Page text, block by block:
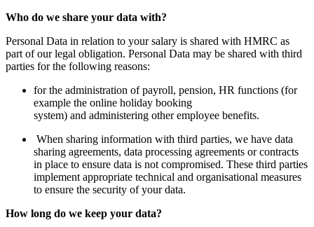
Who do we share your data with?
Personal Data in relation to your salary is shared with HMRC as
part of our legal obligation. Personal Data may be shared with third
parties for the following reasons:
for the administration of payroll, pension, HR functions (for
example the online holiday booking
system) and administering other employee benefits.
When sharing information with third parties, we have data
sharing agreements, data processing agreements or contracts
in place to ensure data is not compromised. These third parties
implement appropriate technical and organisational measures
to ensure the security of your data.
How long do we keep your data?